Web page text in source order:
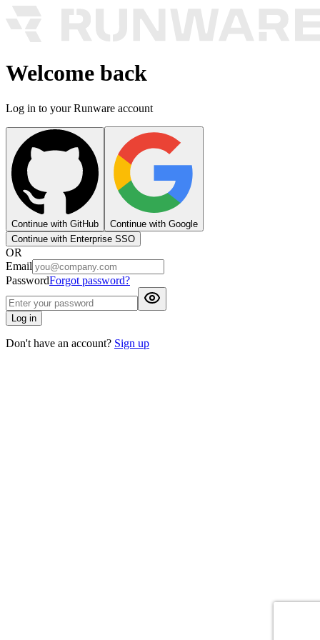
Welcome back
Log in to your Runware account
Continue with GitHub
Continue with Google
Continue with Enterprise SSO
OR
Email
PasswordForgot password?
Log in
Don't have an account? Sign up